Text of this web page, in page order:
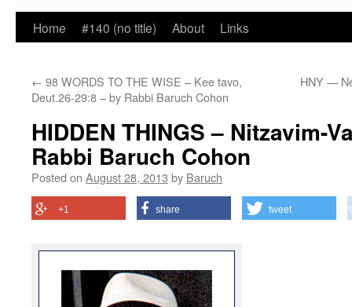
Home #140 (no title) About Links
← 98 WORDS TO THE WISE – Kee tavo,
Deut.26-29:8 – by Rabbi Baruch Cohon
HNY —
HIDDEN THINGS – Nitzavim-
Rabbi Baruch Cohon
Posted on August 28, 2013 by Baruch
+1 share tweet